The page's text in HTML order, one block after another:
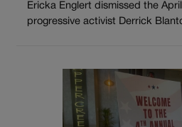
Ericka Englert dismissed the
progressive activist Derrick